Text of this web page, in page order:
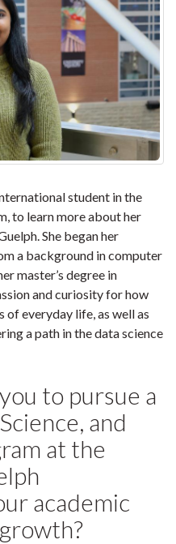
student in the
to learn more about her
She began her
a background in computer
master’s degree in
and curiosity for how
of everyday life, as well as
a path in the data science
to pursue a
and
at the
academic